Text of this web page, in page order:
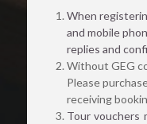
When
and mobile
replies and
Without GEG
Please
receiving
Tour vouchers